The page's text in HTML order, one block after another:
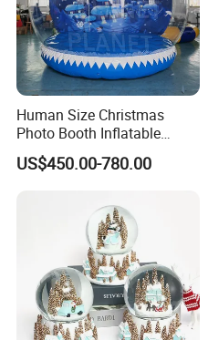
Human Size Christmas
Photo Booth Inflatable
Snow Globe with Custom
Banner
US$450.00-780.00